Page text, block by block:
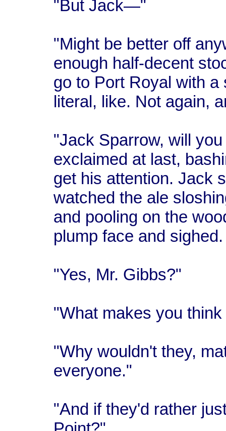
"But Jack—"
"Might be better off
enough half-decent
go to Port Royal with
literal, like. Not again,
"Jack Sparrow, will
exclaimed at last,
get his attention. Jack
watched the ale
and pooling on the
plump face and sighed.
"Yes, Mr. Gibbs?"
"What makes you
"Why wouldn't they,
everyone."
"And if they'd rather